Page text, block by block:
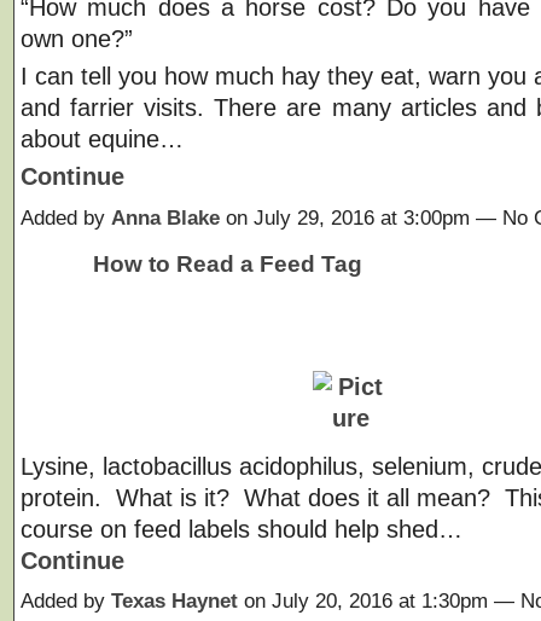
“How much does a horse cost? Do you
own one?”
I can tell you how much hay they eat, warn you
and farrier visits. There are many articles and
about equine…
Continue
Added by Anna Blake on July 29, 2016 at 3:00pm — No
How to Read a Feed Tag
Lysine, lactobacillus acidophilus, selenium,
protein. What is it? What does it all mean?
course on feed labels should help shed…
Continue
Added by Texas Haynet on July 20, 2016 at 1:30pm —